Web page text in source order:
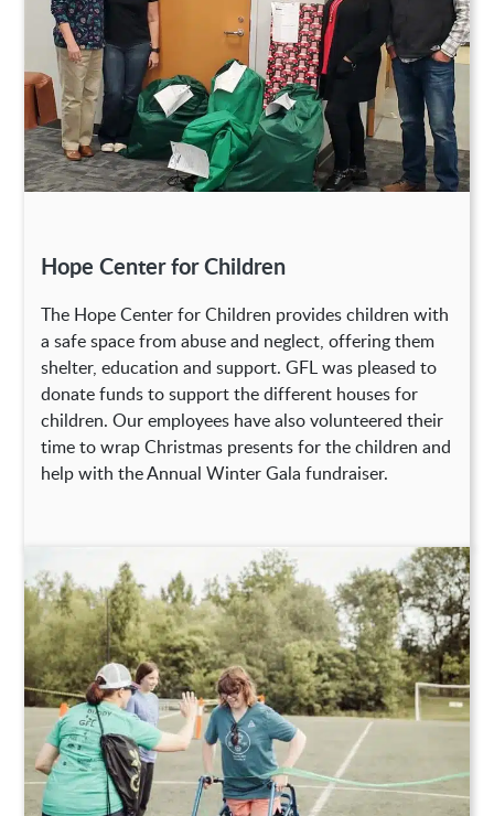
Hope Center for Children
The Hope Center for Children provides children with
a safe space from abuse and neglect, offering them
shelter, education and support. GFL was pleased to
donate funds to support the different houses for
children. Our employees have also volunteered their
time to wrap Christmas presents for the children and
help with the Annual Winter Gala fundraiser.